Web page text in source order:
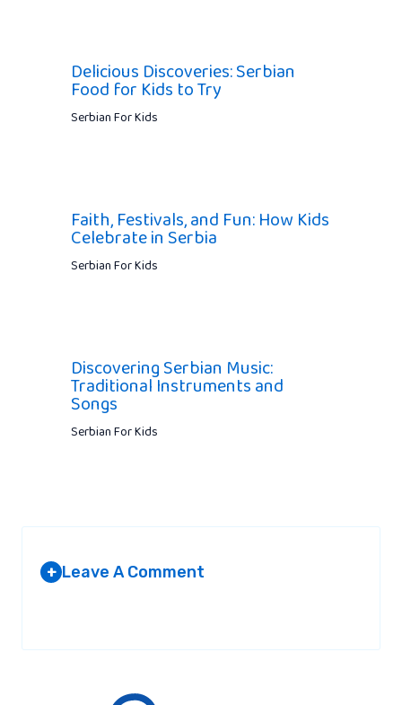
Delicious Discoveries: Serbian
Food for Kids to Try
Serbian For Kids
Faith, Festivals, and Fun: How Kids
Celebrate in Serbia
Serbian For Kids
Discovering Serbian Music:
Traditional Instruments and
Songs
Serbian For Kids
+ Leave A Comment